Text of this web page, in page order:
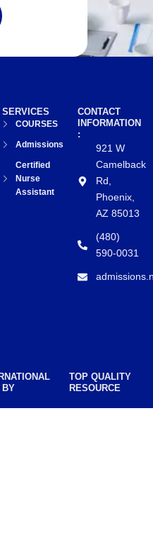
CONTACT
INFORMATION
:
921 W
Camelback
Rd,
Phoenix,
AZ 85013
(480)
590-0031
SERVICES
COURSES
Admissions
Certified
Nurse
Assistant
BY
TOP QUALITY
RESOURCE